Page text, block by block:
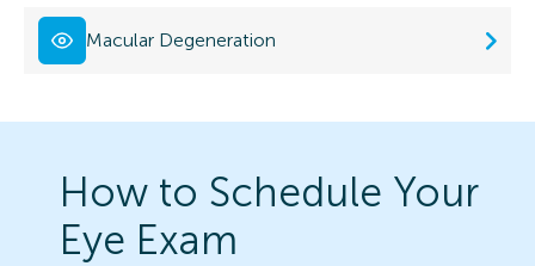
Macular Degeneration
How to Schedule Your
Eye Exam